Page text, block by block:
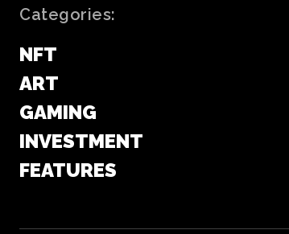
Categories:
NFT
ART
GAMING
INVESTMENT
FEATURES